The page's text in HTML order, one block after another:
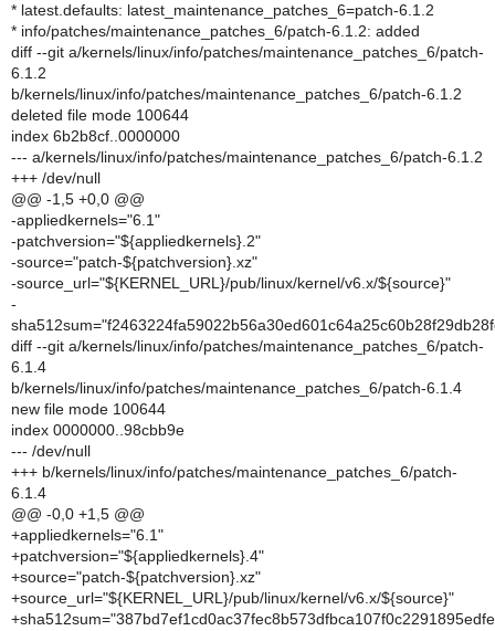
* latest.defaults: latest_maintenance_patches_6=patch-6.1.2
* info/patches/maintenance_patches_6/patch-6.1.2: added
diff --git a/kernels/linux/info/patches/maintenance_patches_6/patch-
6.1.2
b/kernels/linux/info/patches/maintenance_patches_6/patch-6.1.2
deleted file mode 100644
index 6b2b8cf..0000000
--- a/kernels/linux/info/patches/maintenance_patches_6/patch-6.1.2
+++ /dev/null
@@ -1,5 +0,0 @@
-appliedkernels="6.1"
-patchversion="${appliedkernels}.2"
-source="patch-${patchversion}.xz"
-source_url="${KERNEL_URL}/pub/linux/kernel/v6.x/${source}"
-
diff --git a/kernels/linux/info/patches/maintenance_patches_6/patch-
6.1.4
b/kernels/linux/info/patches/maintenance_patches_6/patch-6.1.4
new file mode 100644
index 0000000..98cbb9e
--- /dev/null
+++ b/kernels/linux/info/patches/maintenance_patches_6/patch-
6.1.4
@@ -0,0 +1,5 @@
+appliedkernels="6.1"
+patchversion="${appliedkernels}.4"
+source="patch-${patchversion}.xz"
+source_url="${KERNEL_URL}/pub/linux/kernel/v6.x/${source}"